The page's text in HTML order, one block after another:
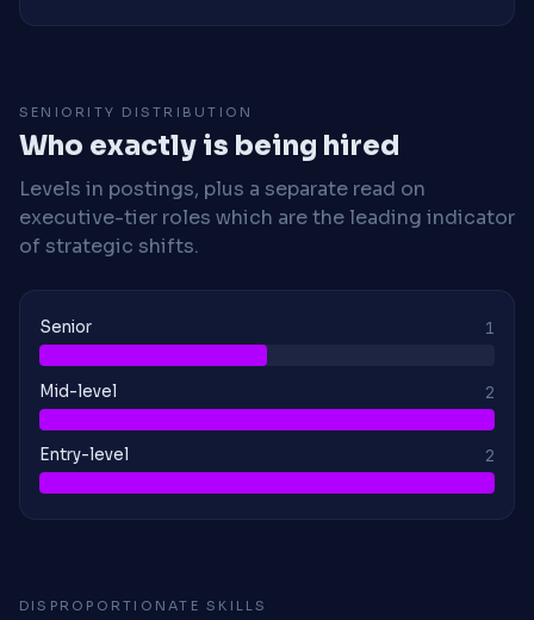
SENIORITY DISTRIBUTION
Who exactly is being hired
Levels in postings, plus a separate read on
executive-tier roles which are the leading indicator
of strategic shifts.
Senior 1
Mid-level 2
Entry-level 2
DISPROPORTIONATE SKILLS